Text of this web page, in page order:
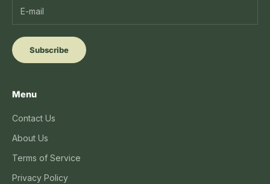
Subscribe
Menu
Contact Us
About Us
Terms of Service
Privacy Policy